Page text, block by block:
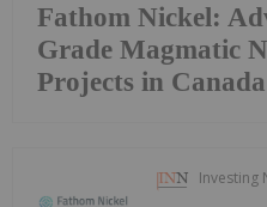
Fathom Nickel:
Grade Magmatic
Projects in Canada
Investing